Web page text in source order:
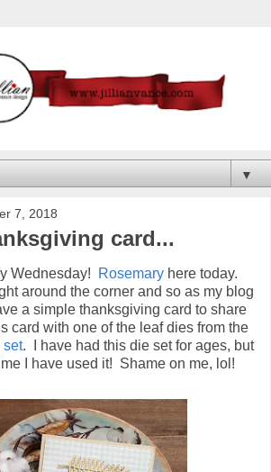
▼
7, 2018
card...
Wednesday! Rosemary here today.
around the corner and so as my blog
a simple thanksgiving card to share
card with one of the leaf dies from the
set. I have had this die set for ages, but
I have used it! Shame on me, lol!